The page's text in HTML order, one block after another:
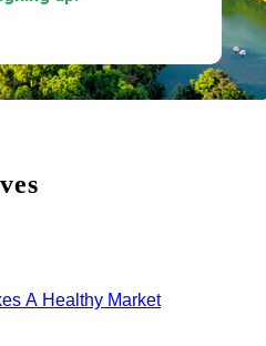
A Healthy Market